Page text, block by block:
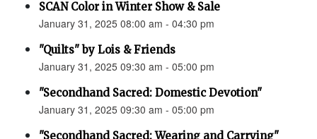
SCAN Color in Winter Show & Sale
January 31, 2025 08:00 am - 04:30 pm
"Quilts" by Lois & Friends
January 31, 2025 09:30 am - 05:00 pm
"Secondhand Sacred: Domestic Devotion"
January 31, 2025 09:30 am - 05:00 pm
"Secondhand Sacred: Wearing and Carrying"